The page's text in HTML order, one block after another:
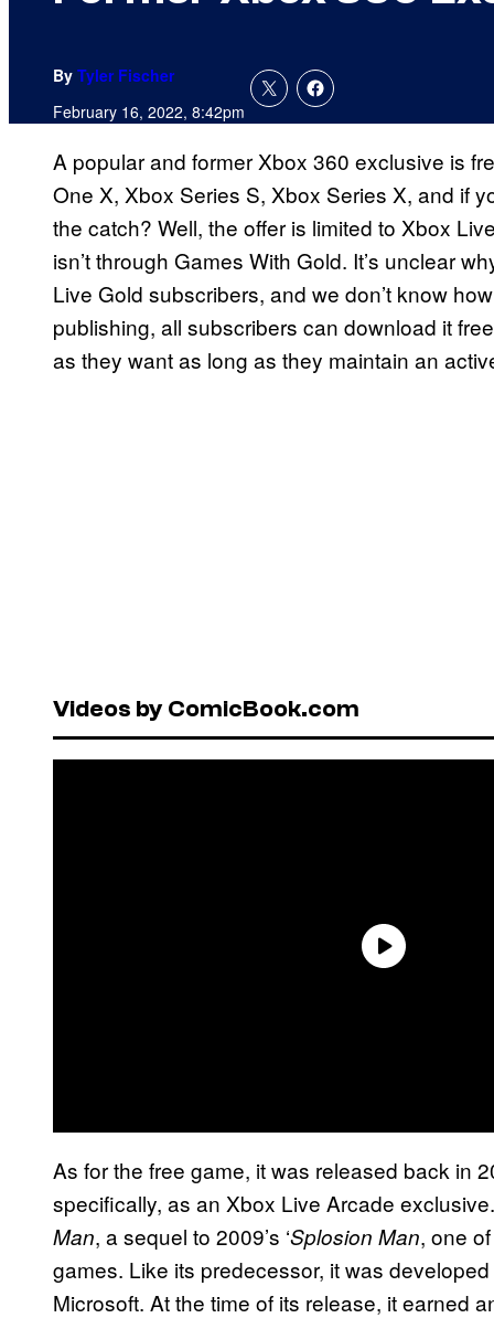
By Tyler Fischer
February 16, 2022, 8:42pm
A popular and former Xbox 360 exclusive is
One X, Xbox Series S, Xbox Series X, and if
the catch? Well, the offer is limited to Xbox
isn’t through Games With Gold. It’s unclear
Live Gold subscribers, and we don’t know
publishing, all subscribers can download it
as they want as long as they maintain an
Videos by ComicBook.com
As for the free game, it was released back in
specifically, as an Xbox Live Arcade
Man, a sequel to 2009’s ‘Splosion Man, one
games. Like its predecessor, it was
Microsoft. At the time of its release, it earned